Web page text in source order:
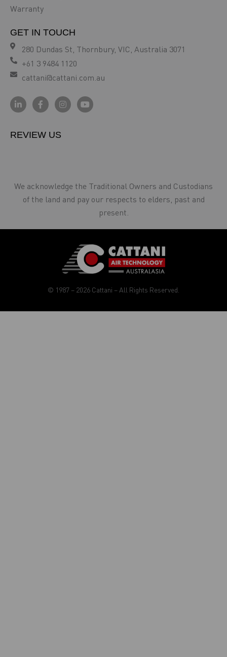
Warranty
GET IN TOUCH
280 Dundas St, Thornbury, VIC, Australia 3071
+61 3 9484 1120
cattani@cattani.com.au
REVIEW US
We acknowledge the Traditional Owners and Custodians
of the land and pay our respects to elders, past and
present.
© 1987 – 2026 Cattani – All Rights Reserved.